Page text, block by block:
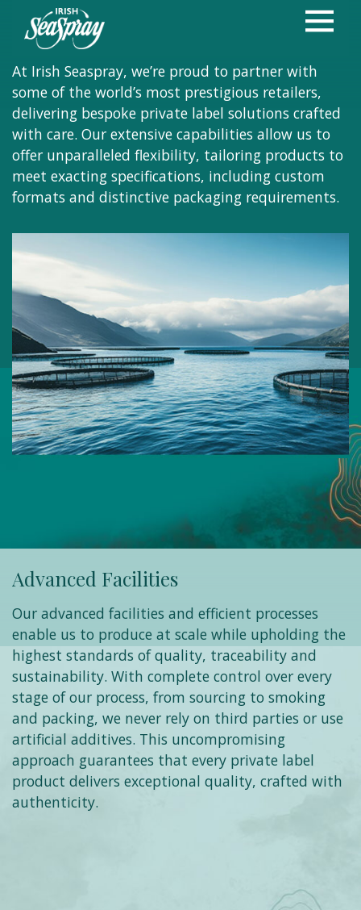
Bespoke products,
Exceptional Standards
At Irish Seaspray, we’re proud to partner with
some of the world’s most prestigious retailers,
delivering bespoke private label solutions crafted
with care. Our extensive capabilities allow us to
offer unparalleled flexibility, tailoring products to
meet exacting specifications, including custom
formats and distinctive packaging requirements.
Advanced Facilities
Our advanced facilities and efficient processes
enable us to produce at scale while upholding the
highest standards of quality, traceability and
sustainability. With complete control over every
stage of our process, from sourcing to smoking
and packing, we never rely on third parties or use
artificial additives. This uncompromising
approach guarantees that every private label
product delivers exceptional quality, crafted with
authenticity.